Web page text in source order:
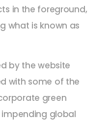
in the foreground,
what is known as
by the website
with some of the
green
global